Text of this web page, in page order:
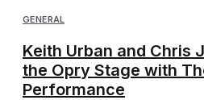
GENERAL
Keith Urban and Chris
the Opry Stage with
Performance